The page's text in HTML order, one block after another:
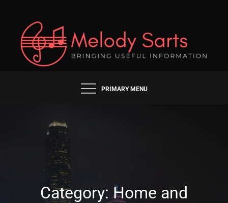
content
MELODY SARTS
BRINGING USEFUL INFORMATION
PRIMARY MENU
Category:Home and